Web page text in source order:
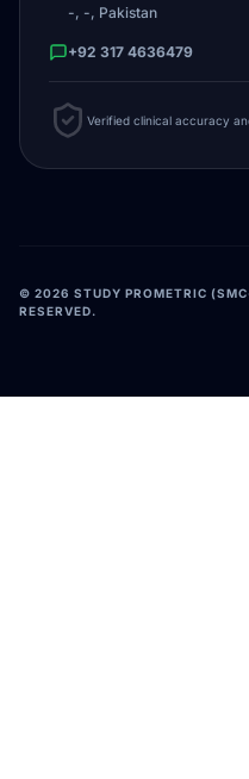
-, -, Pakistan
+92 317 4636479
Verified clinical accuracy
© 2026 STUDY PROMETRIC
RESERVED.